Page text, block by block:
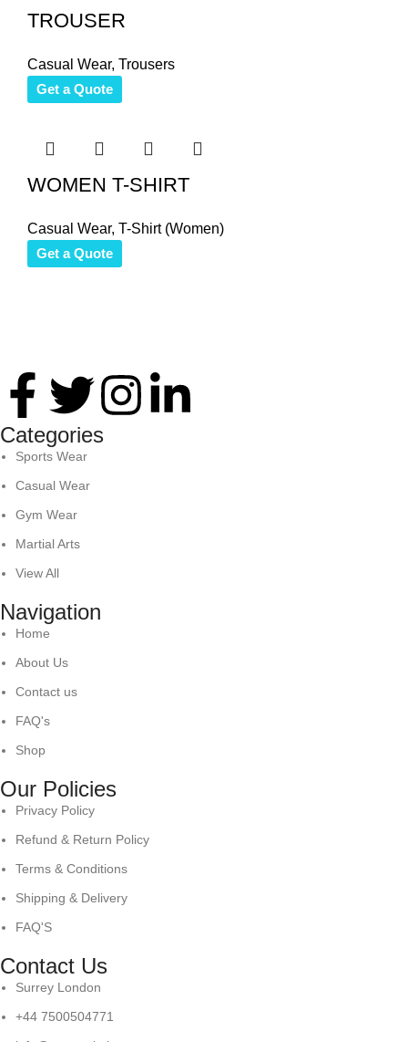
TROUSER
Casual Wear, Trousers
Get a Quote
WOMEN T-SHIRT
Casual Wear, T-Shirt (Women)
Get a Quote
Categories
Sports Wear
Casual Wear
Gym Wear
Martial Arts
View All
Navigation
Home
About Us
Contact us
FAQ's
Shop
Our Policies
Privacy Policy
Refund & Return Policy
Terms & Conditions
Shipping & Delivery
FAQ'S
Contact Us
Surrey London
+44 7500504771